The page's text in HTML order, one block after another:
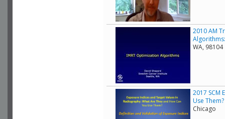
2010 AM
WA, 98104
2017 SCM
Use
Chicago